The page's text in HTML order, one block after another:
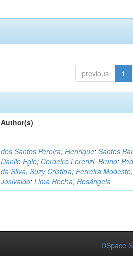
previous 1
Author(s)
dos Santos Pereira, Henrique;Santos
Danilo Egle; Cordeiro Lorenzi, Bruno;
da Silva, Suzy Cristina;Ferreira Modesto,
Josivaldo;Lima Rocha, Rosângela
DSpace